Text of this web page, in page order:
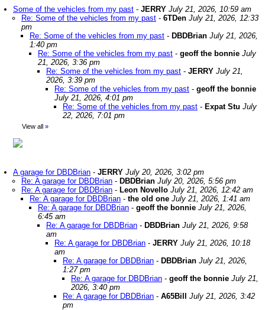
Some of the vehicles from my past - JERRY July 21, 2026, 10:59 am
Re: Some of the vehicles from my past - 6TDen July 21, 2026, 12:33
pm
Re: Some of the vehicles from my past - DBDBrian July 21, 2026,
1:40 pm
Re: Some of the vehicles from my past - geoff the bonnie July
21, 2026, 3:36 pm
Re: Some of the vehicles from my past - JERRY July 21,
2026, 3:39 pm
Re: Some of the vehicles from my past - geoff the bonnie
July 21, 2026, 4:01 pm
Re: Some of the vehicles from my past - Expat Stu July
22, 2026, 7:01 pm
View all »
A garage for DBDBrian - JERRY July 20, 2026, 3:02 pm
Re: A garage for DBDBrian - DBDBrian July 20, 2026, 5:56 pm
Re: A garage for DBDBrian - Leon Novello July 21, 2026, 12:42 am
Re: A garage for DBDBrian - the old one July 21, 2026, 1:41 am
Re: A garage for DBDBrian - geoff the bonnie July 21, 2026,
6:45 am
Re: A garage for DBDBrian - DBDBrian July 21, 2026, 9:58
am
Re: A garage for DBDBrian - JERRY July 21, 2026, 10:18
am
Re: A garage for DBDBrian - DBDBrian July 21, 2026,
1:27 pm
Re: A garage for DBDBrian - geoff the bonnie July 21,
2026, 3:40 pm
Re: A garage for DBDBrian - A65Bill
July 21, 2026, 3:42
pm